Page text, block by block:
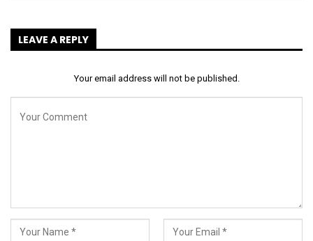
LEAVE A REPLY
Your email address will not be published.